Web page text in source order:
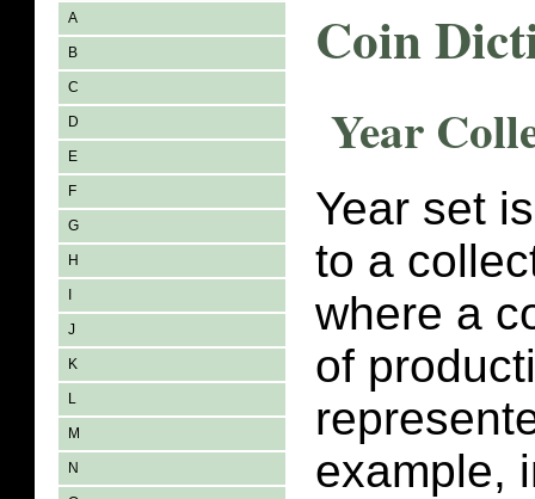
A
B
C
D
E
F
G
H
J
K
L
M
N
Coin
Year
Year set
to a
where a
of
example,